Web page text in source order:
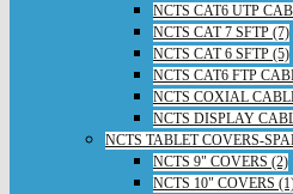
NCTS CAT6 UTP
NCTS CAT 7 SFTP (7)
NCTS CAT 6 SFTP (5)
NCTS CAT6 FTP
NCTS COXIAL
NCTS DISPLAY
NCTS TABLET COVERS-
NCTS 9" COVERS (2)
NCTS 10" COVERS